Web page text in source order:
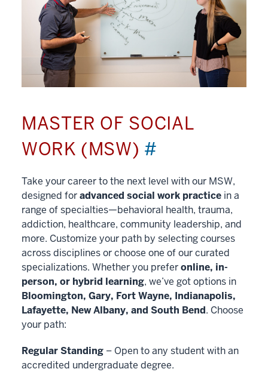
MASTER OF SOCIAL
WORK (MSW) #
Take your career to the next level with our MSW,
designed foradvanced social work practice in a
range of specialties—behavioral health, trauma,
addiction, healthcare, community leadership, and
more. Customize your path by selecting courses
across disciplines or choose one of our curated
specializations. Whether you preferonline, in-
person, or hybrid learning, we’ve got options in
Bloomington, Gary, Fort Wayne, Indianapolis,
Lafayette, New Albany, and South Bend. Choose
your path:
Regular Standing – Open to any student with an
accredited undergraduate degree.